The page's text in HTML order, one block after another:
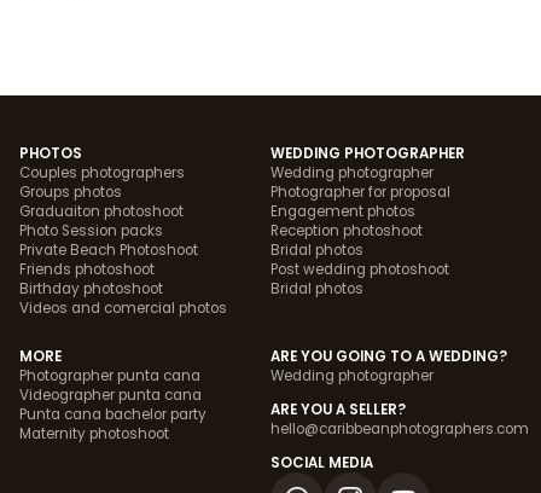
PHOTOS
Couples photographers
Groups photos
Graduaiton photoshoot
Photo Session packs
Private Beach Photoshoot
Friends photoshoot
Birthday photoshoot
Videos and comercial photos
WEDDING PHOTOGRAPHER
Wedding photographer
Photographer for proposal
Engagement photos
Reception photoshoot
Bridal photos
Post wedding photoshoot
Bridal photos
MORE
Photographer punta cana
Videographer punta cana
Punta cana bachelor party
Maternity photoshoot
ARE YOU GOING TO A WEDDING?
Wedding photographer
ARE YOU A SELLER?
hello@caribbeanphotographers.com
SOCIAL MEDIA